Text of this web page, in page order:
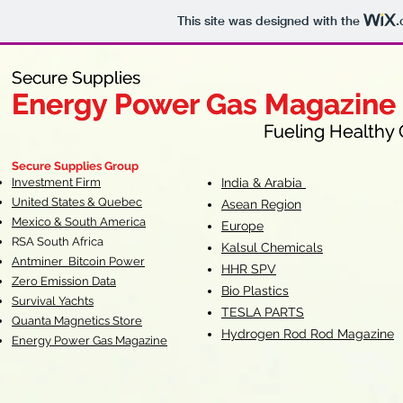
This site was designed with the
Secure Supplies
Energy Power Gas Magazine
Fueling Healthy
Secure Supplies
Energy Power Gas Magazine
Fueling Healthy
Secure Supplies Group
Investment Firm
United States & Quebec
Mexico & South America
RSA South Africa
Antminer Bitcoin Power
Zero Emission Data
Survival Yachts
Quanta Magnetics Store
Energy Power Gas Magazine
India & Arabia
Asean Region
Europe
Kalsul Chemicals
HHR SPV
Bio Plastics
TESLA PARTS
Hydrogen Rod Rod Magazine